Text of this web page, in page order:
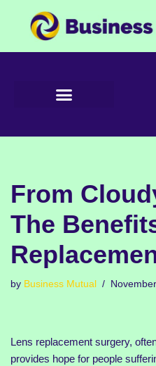
to
From
The
by Business Mutual
Lens replacement surgery,
provides hope for people